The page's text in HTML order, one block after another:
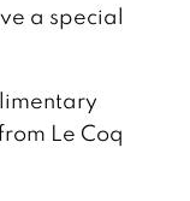
a special
Le Coq